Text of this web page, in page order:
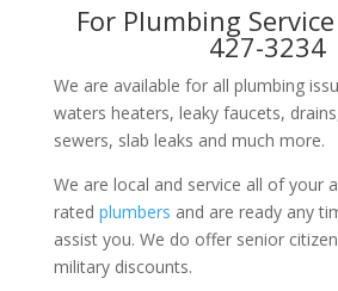
For Plumbing
427-3234
We are available for all plumbing
waters heaters, leaky faucets,
sewers, slab leaks and much more.
We are local and service all of your
rated plumbers and are ready any
assist you. We do offer senior
military discounts.